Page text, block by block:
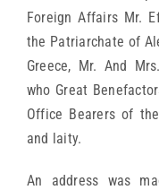
Foreign Affairs Mr.
the Patriarchate of
Greece, Mr. And
who Great
Office Bearers of
and laity.
An address was